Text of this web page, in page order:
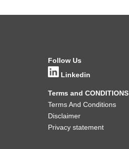
Follow Us
Linkedin
Terms and CONDITIONS
Terms And Conditions
Disclaimer
Privacy statement